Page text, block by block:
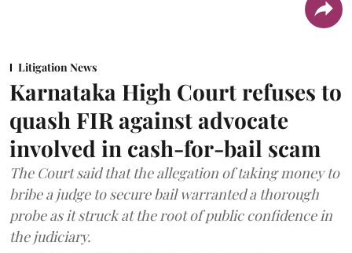
Litigation News
Karnataka High Court refuses to
quash FIR against advocate
involved in cash-for-bail scam
The Court said that the allegation of taking money to
bribe a judge to secure bail warranted a thorough
probe as it struck at the root of public confidence in
the judiciary.